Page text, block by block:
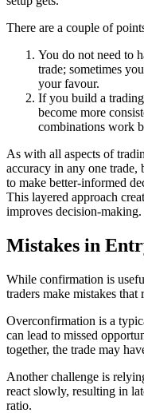
There are a couple of
You do not need to
trade; sometimes
your favour.
If you build a
become more
combinations work
As with all aspects of
accuracy in any one
to make better-informed
This layered approach
improves decision-making.
Mistakes in
While confirmation is
traders make mistakes that
Overconfirmation is a
can lead to missed
together, the trade may
Another challenge is
react slowly, resulting in
ratio.